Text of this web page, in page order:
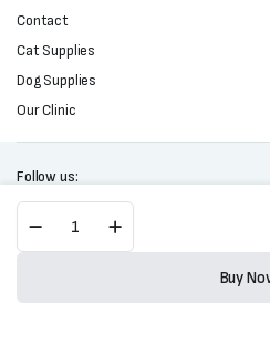
Peer
Daily
Buy
Contact
Cat Supplies
Dog Supplies
Our Clinic
Follow us:
Copyright 2025 © All right reserved.